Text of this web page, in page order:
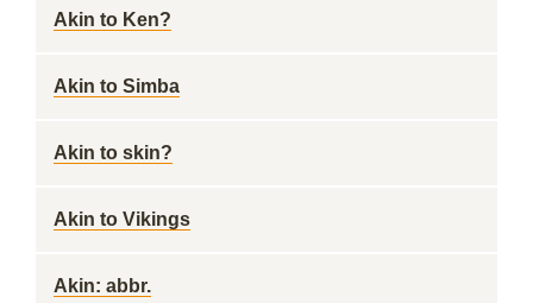
Akin to Ken?
Akin to Simba
Akin to skin?
Akin to Vikings
Akin: abbr.